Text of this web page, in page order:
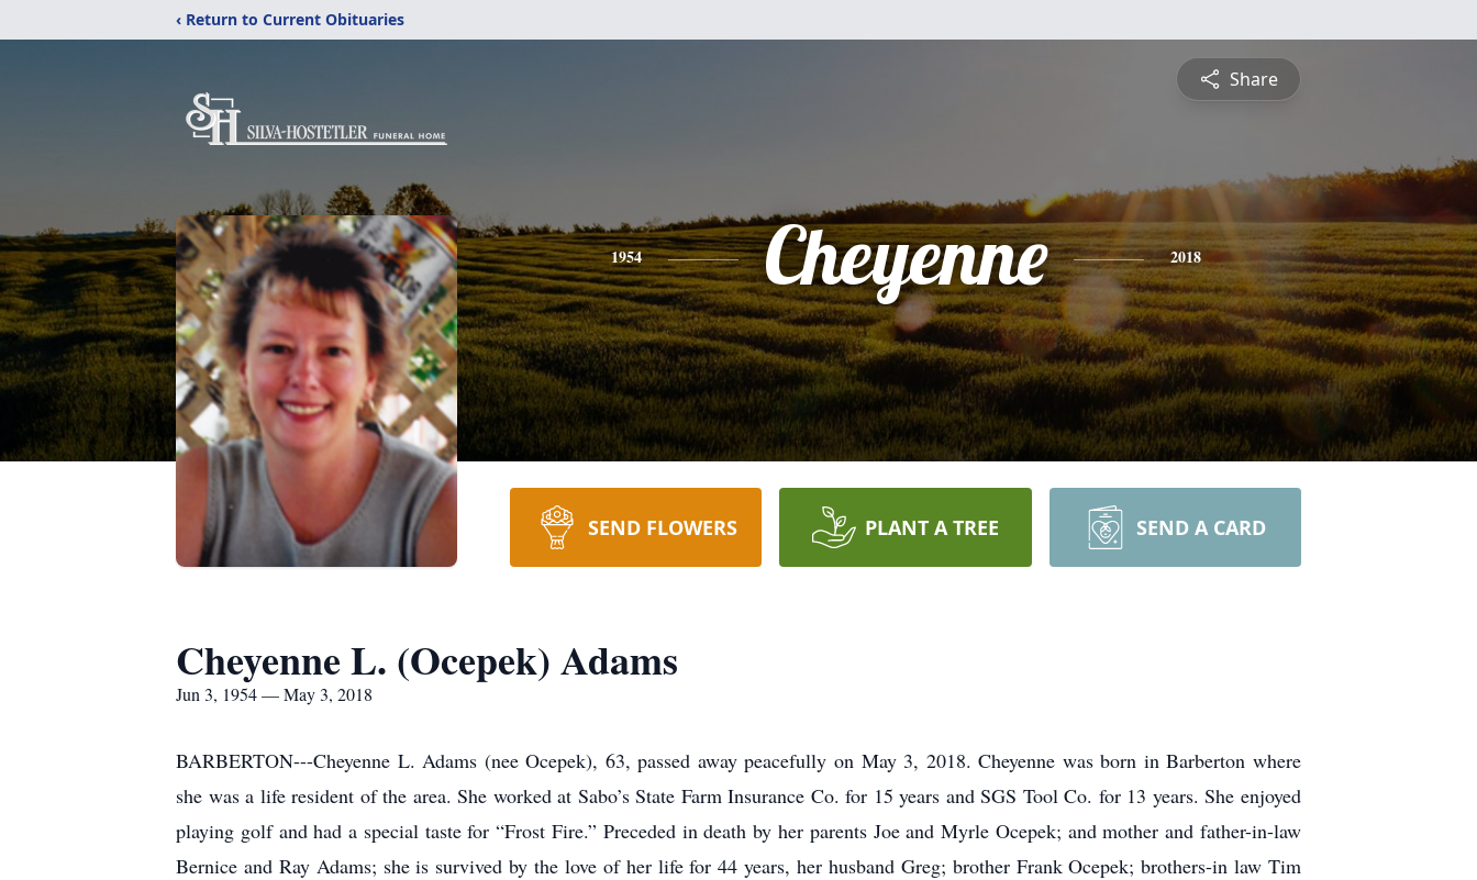
‹ Return to Current Obituaries
Share
1954 Cheyenne 2018
SEND FLOWERS PLANT A TREE SEND A CARD
Cheyenne L. (Ocepek) Adams
Jun 3, 1954 — May 3, 2018
BARBERTON---Cheyenne L. Adams (nee Ocepek), 63, passed away peacefully on May 3, 2018. Cheyenne was born in Barberton where
she was a life resident of the area. She worked at Sabo’s State Farm Insurance Co. for 15 years and SGS Tool Co. for 13 years. She enjoyed
playing golf and had a special taste for “Frost Fire.” Preceded in death by her parents Joe and Myrle Ocepek; and mother and father-in-law
Bernice and Ray Adams; she is survived by the love of her life for 44 years, her husband Greg; brother Frank Ocepek; brothers-in law Tim